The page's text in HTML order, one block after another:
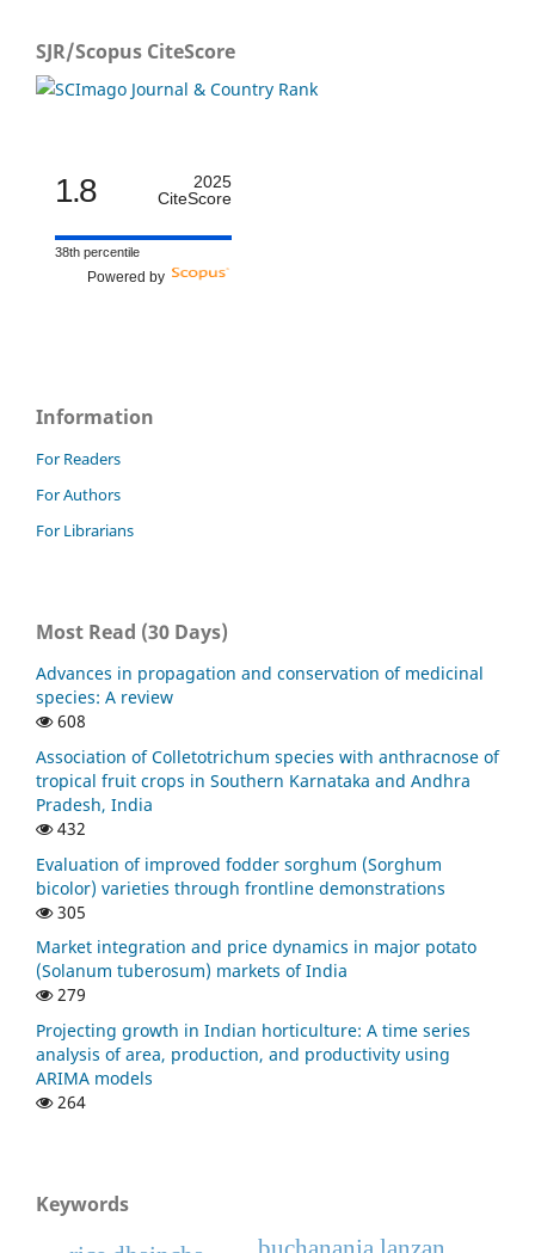
SJR/Scopus CiteScore
1.8
2025
CiteScore
38th percentile
Powered by
Information
For Readers
For Authors
For Librarians
Most Read (30 Days)
Advances in propagation and conservation of medicinal
species: A review
608
Association of Colletotrichum species with anthracnose of
tropical fruit crops in Southern Karnataka and Andhra
Pradesh, India
432
Evaluation of improved fodder sorghum (Sorghum
bicolor) varieties through frontline demonstrations
305
Market integration and price dynamics in major potato
(Solanum tuberosum) markets of India
279
Projecting growth in Indian horticulture: A time series
analysis of area, production, and productivity using
ARIMA models
264
Keywords